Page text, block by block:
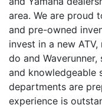
area. We are proud
and pre-owned
invest in a new
do and
and knowledgeable
departments are
experience is